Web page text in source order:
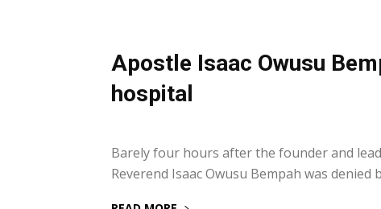
Apostle Isaac Owusu
hospital
14 September 2021
Barely four hours after the founder and
Reverend Isaac Owusu Bempah was denied